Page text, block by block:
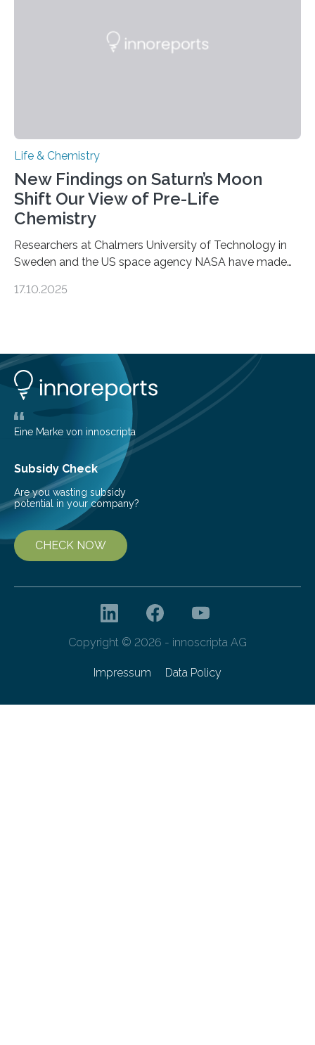
Life & Chemistry
New Findings on Saturn’s Moon
Shift Our View of Pre-Life
Chemistry
Researchers at Chalmers University of Technology in
Sweden and the US space agency NASA have made
basic rules of chemistry and provides new knowledge
understanding of chemistry before the emergence of
life. Scientists have long been interested in Saturn’s
largest, orange-coloured moon as its evolution can
teach us more about our…
17.10.2025
Eine Marke von innoscripta
Subsidy Check
Are you wasting subsidy
potential in your company?
CHECK NOW
Copyright © 2026 - innoscripta AG
Impressum Data Policy